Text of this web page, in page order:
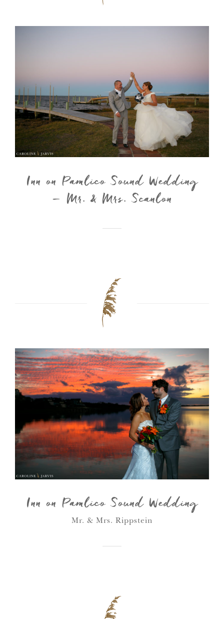
Inn on Pamlico Sound Wedding
– Mr. & Mrs. Scanlon
Inn on Pamlico Sound Wedding
Mr. & Mrs. Rippstein